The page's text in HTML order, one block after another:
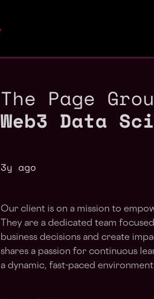
The Page
Web3 Data
3y ago
Our client is on a mission to
They are a dedicated team
business decisions and create
shares a passion for continuous
a dynamic, fast-paced